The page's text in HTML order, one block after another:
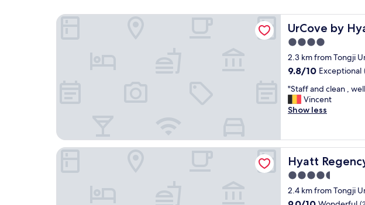
UrCove by
UrCove by Hyatt
4.0
star
property
2.3 km from Tongji
9.8
of
10,
Exceptional,
9.8/10 Exceptional
"
S
t
f
a
n
d
l
"Staff and clean ,
Vincent
Show less
UrCove by Hyatt Shanghai Wujiaochang
Hyatt
Hyatt Regency
4.5
star
property
2.4 km from Tongji
9.0
Hyatt Regency Shanghai, Wujiaochang